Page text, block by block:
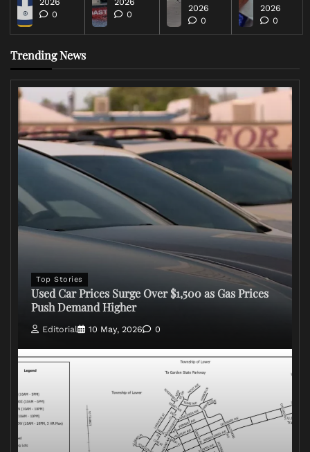
0
0
2026
0
2026
0
Trending News
Top Stories
Used Car Prices Surge Over $1,500 as Gas Prices
Push Demand Higher
Editorial 10 May, 2026 0